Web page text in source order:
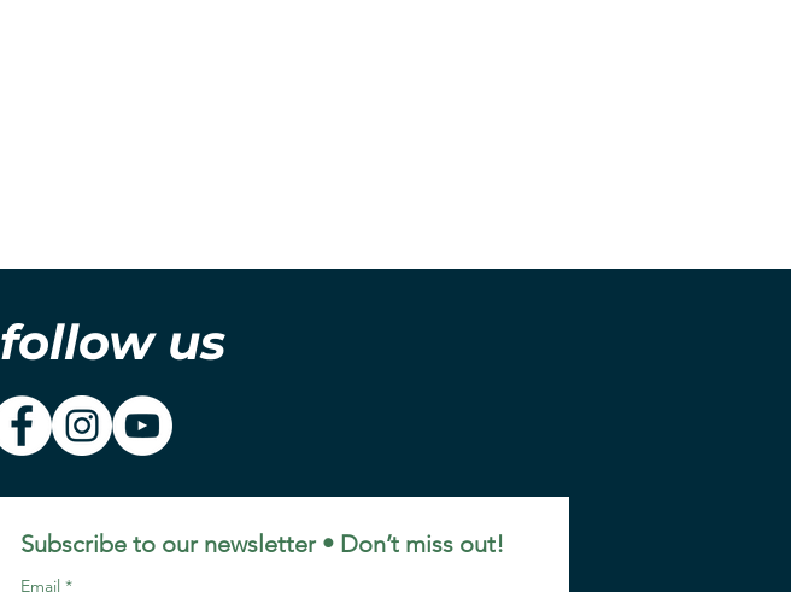
follow us
Subscribe to our newsletter • Don’t miss out!
Email *